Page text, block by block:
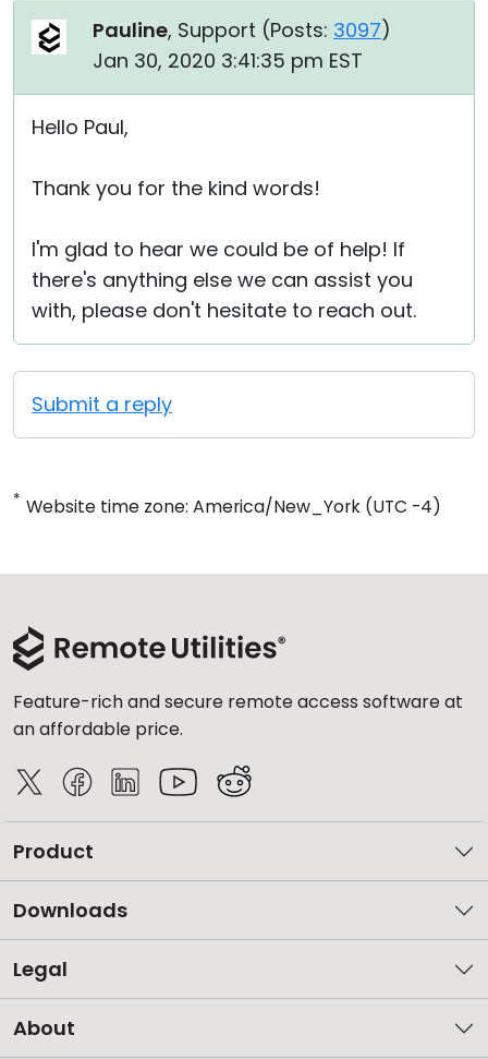
Pauline, Support (Posts: 3097)
Jan 30, 2020 3:41:35 pm EST
Hello Paul,
Thank you for the kind words!
I'm glad to hear we could be of help! If
there's anything else we can assist you
with, please don't hesitate to reach out.
Submit a reply
* Website time zone: America/New_York (UTC -4)
Feature-rich and secure remote access software at
an affordable price.
Product
Downloads
Legal
About